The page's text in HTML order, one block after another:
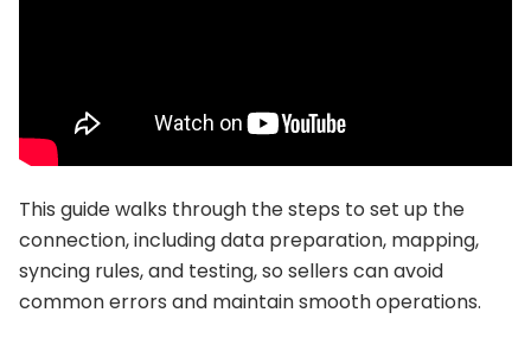
This guide walks through the steps to set up the
connection, including data preparation, mapping,
syncing rules, and testing, so sellers can avoid
common errors and maintain smooth operations.